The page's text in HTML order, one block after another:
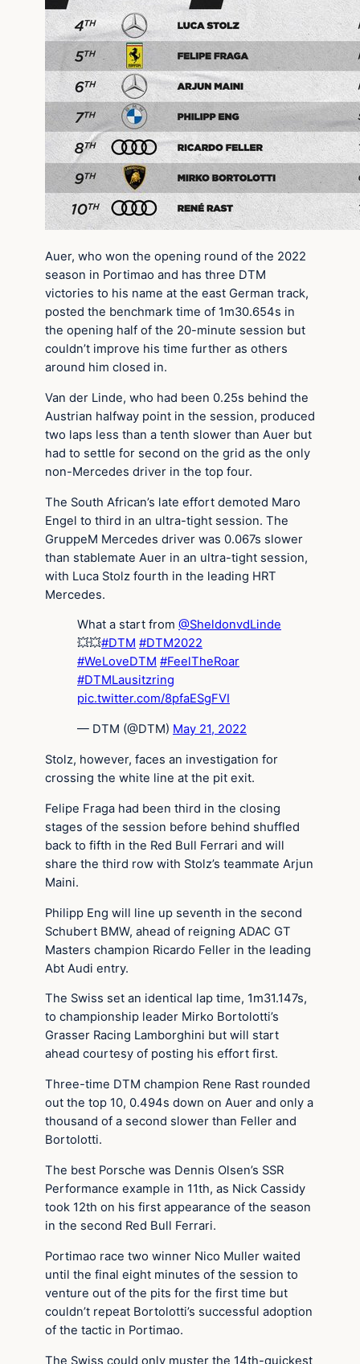
Auer, who won the opening round of the 2022
season in Portimao and has three DTM
victories to his name at the east German track,
posted the benchmark time of 1m30.654s in
the opening half of the 20-minute session but
couldn’t improve his time further as others
around him closed in.
Van der Linde, who had been 0.25s behind the
Austrian halfway point in the session, produced
two laps less than a tenth slower than Auer but
had to settle for second on the grid as the only
non-Mercedes driver in the top four.
The South African’s late effort demoted Maro
Engel to third in an ultra-tight session. The
GruppeM Mercedes driver was 0.067s slower
than stablemate Auer in an ultra-tight session,
with Luca Stolz fourth in the leading HRT
Mercedes.
What a start from @SheldonvdLinde
💥💥#DTM #DTM2022
#WeLoveDTM #FeelTheRoar
#DTMLausitzring
pic.twitter.com/8pfaESgFVI
— DTM (@DTM) May 21, 2022
Stolz, however, faces an investigation for
crossing the white line at the pit exit.
Felipe Fraga had been third in the closing
stages of the session before behind shuffled
back to fifth in the Red Bull Ferrari and will
share the third row with Stolz’s teammate Arjun
Maini.
Philipp Eng will line up seventh in the second
Schubert BMW, ahead of reigning ADAC GT
Masters champion Ricardo Feller in the leading
Abt Audi entry.
The Swiss set an identical lap time, 1m31.147s,
to championship leader Mirko Bortolotti’s
Grasser Racing Lamborghini but will start
ahead courtesy of posting his effort first.
Three-time DTM champion Rene Rast rounded
out the top 10, 0.494s down on Auer and only a
thousand of a second slower than Feller and
Bortolotti.
The best Porsche was Dennis Olsen’s SSR
Performance example in 11th, as Nick Cassidy
took 12th on his first appearance of the season
in the second Red Bull Ferrari.
Portimao race two winner Nico Muller waited
until the final eight minutes of the session to
venture out of the pits for the first time but
couldn’t repeat Bortolotti’s successful adoption
of the tactic in Portimao.
The Swiss could only muster the 14th-quickest